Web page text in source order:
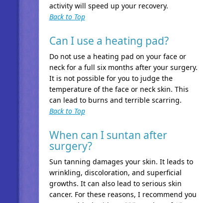
activity will speed up your recovery.
Back to Top
Can I use a heating pad?
Do not use a heating pad on your face or
neck for a full six months after your surgery.
It is not possible for you to judge the
temperature of the face or neck skin. This
can lead to burns and terrible scarring.
Back to Top
When can I suntan after
surgery?
Sun tanning damages your skin. It leads to
wrinkling, discoloration, and superficial
growths. It can also lead to serious skin
cancer. For these reasons, I recommend you